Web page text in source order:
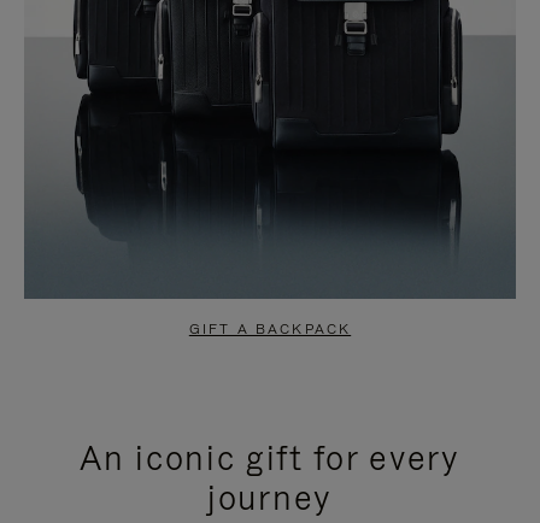
GIFT A BACKPACK
An iconic gift for every
journey